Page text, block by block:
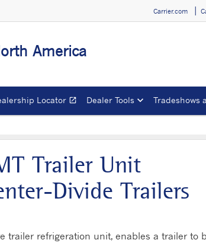
Carrier.com
America
Locator open_in_newOpens in a new window
Dealer Tools Tradeshows
Trailer Unit
Divide Trailers
trailer refrigeration unit, enables a trailer to